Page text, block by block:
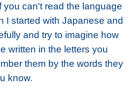
you can't read the language
I started with Japanese and
and try to imagine how
written in the letters you
them by the words they
know.